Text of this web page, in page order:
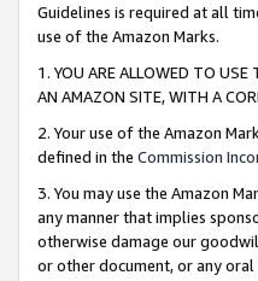
Guidelines is required at all
use of the Amazon Marks.
1. YOU ARE ALLOWED TO USE
AN AMAZON SITE, WITH A
2. Your use of the Amazon
defined in the Commission
3. You may use the Amazon
any manner that implies
otherwise damage our
or other document, or any